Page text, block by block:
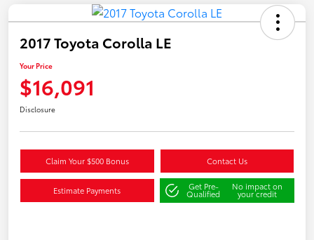
2017 Toyota Corolla LE
Your Price
$16,091
Disclosure
Claim Your $500 Bonus Contact Us
Estimate Payments Get Pre-
Qualified
No impact on
your credit